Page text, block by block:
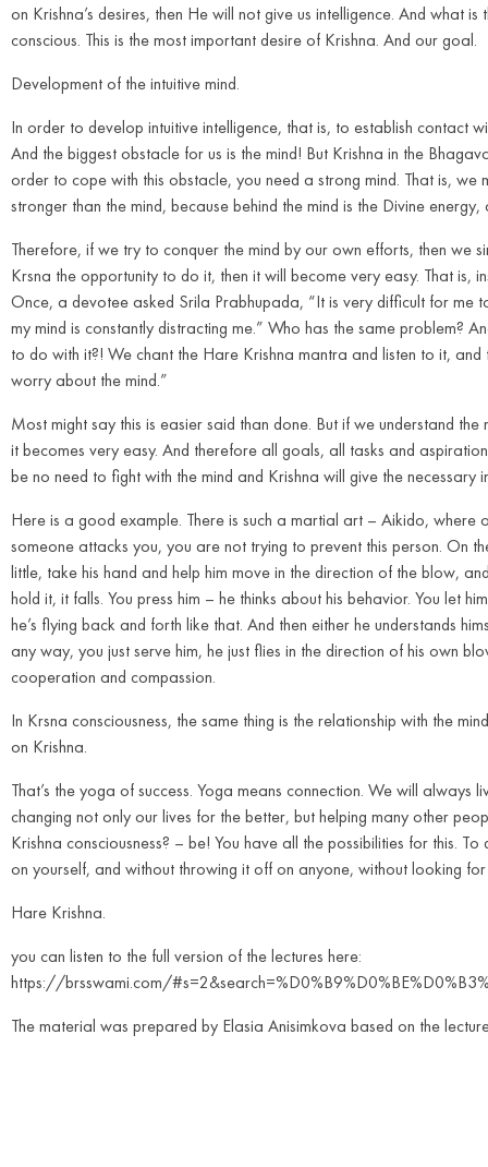
on Krishna’s desires, then He will not give us intelligence. And what
conscious. This is the most important desire of Krishna. And our goal.
Development of the intuitive mind.
In order to develop intuitive intelligence, that is, to establish contact
And the biggest obstacle for us is the mind! But Krishna in the
order to cope with this obstacle, you need a strong mind. That is, we
stronger than the mind, because behind the mind is the Divine
Therefore, if we try to conquer the mind by our own efforts, then we
Krsna the opportunity to do it, then it will become very easy. That is,
Once, a devotee asked Srila Prabhupada, “It is very difficult for me
my mind is constantly distracting me.” Who has the same problem?
to do with it?! We chant the Hare Krishna mantra and listen to it,
worry about the mind.”
Most might say this is easier said than done. But if we understand
it becomes very easy. And therefore all goals, all tasks and
be no need to fight with the mind and Krishna will give the necessary
Here is a good example. There is such a martial art – Aikido, where
someone attacks you, you are not trying to prevent this person. On
little, take his hand and help him move in the direction of the blow,
hold it, it falls. You press him – he thinks about his behavior. You let
he’s flying back and forth like that. And then either he understands
any way, you just serve him, he just flies in the direction of his own
cooperation and compassion.
In Krsna consciousness, the same thing is the relationship with the
on Krishna.
That’s the yoga of success. Yoga means connection. We will
changing not only our lives for the better, but helping many other
Krishna consciousness? – be! You have all the possibilities for this.
on yourself, and without throwing it off on anyone, without looking
Hare Krishna.
you can listen to the full version of the lectures here:
https://brsswami.com/
The material was prepared by Elasia Anisimkova based on the